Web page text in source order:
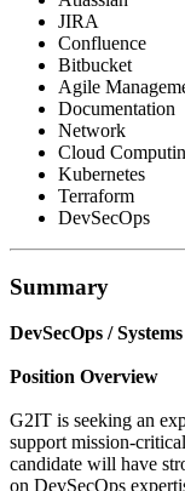
JIRA
Confluence
Bitbucket
Agile
Documentation
Network
Cloud
Kubernetes
Terraform
DevSecOps
Summary
DevSecOps /
Position Overview
G2IT is seeking an
support mission-
candidate will have
on DevSecOps